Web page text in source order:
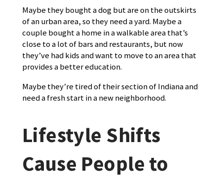
Maybe they bought a dog but are on the outskirts
of an urban area, so they need a yard. Maybe a
couple bought a home in a walkable area that’s
close to a lot of bars and restaurants, but now
they’ve had kids and want to move to an area that
provides a better education.
Maybe they’re tired of their section of Indiana and
need a fresh start in a new neighborhood.
Lifestyle Shifts
Cause People to